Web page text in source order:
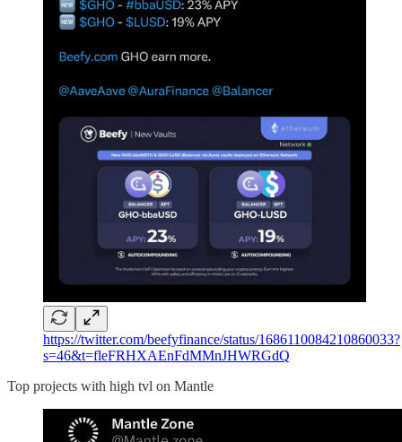
https://twitter.com/beefyfinance/status/1686110084210860033?
s=46&t=fleFRHXAEnFdMMnJHWRGdQ
Top projects with high tvl on Mantle